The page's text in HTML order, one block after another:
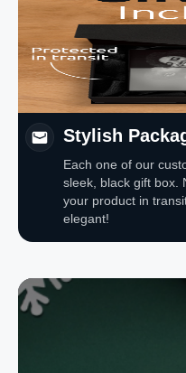
Stylish
Each one of our
sleek, black gift box.
your product in
elegant!